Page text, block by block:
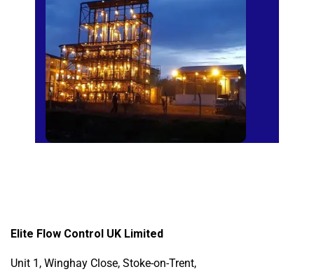
Sugar Mills
Elite Flow Control UK Limited
Unit 1, Winghay Close, Stoke-on-Trent,